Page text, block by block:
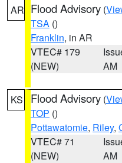
AR Flood Advisory (
TSA ()
Franklin, in AR
VTEC# 179
(NEW)
AM
KS Flood Advisory (
TOP ()
Pottawatomie, Riley,
VTEC# 71
(NEW)
AM